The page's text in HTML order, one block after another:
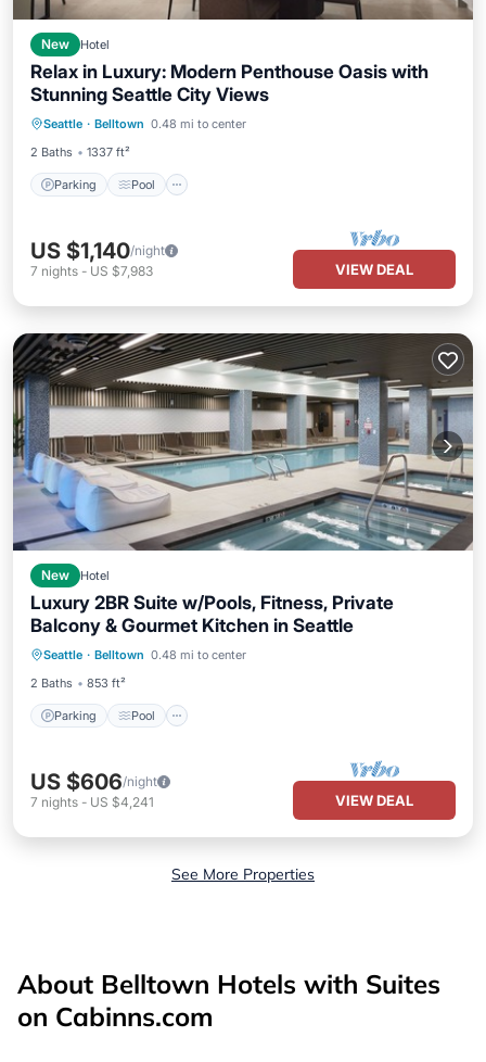
New Hotel
Relax in Luxury: Modern Penthouse Oasis with
Stunning Seattle City Views
Seattle · Belltown 0.48 mi to center
2 Baths
1337 ft²
Parking Pool
Parking Pool
Balcony/Terrace
Kitchen
US $1,140/night
7 nights - US $7,983 VIEW DEAL
New Hotel
Luxury 2BR Suite w/Pools, Fitness, Private
Balcony & Gourmet Kitchen in Seattle
Seattle · Belltown 0.48 mi to center
2 Baths
853 ft²
Parking Pool
Parking Pool
Balcony/Terrace
Kitchen
US $606/night
7 nights - US $4,241 VIEW DEAL
See More Properties
About Belltown Hotels with Suites
on Cabinns.com